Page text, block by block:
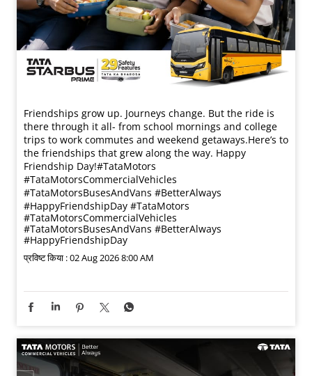
Friendships grow up. Journeys change. ​But the ride is
there through it all- from school mornings and college
trips to work commutes and weekend getaways.​ Here’s to
the friendships that grew along the way. Happy
Friendship Day!​ #TataMotors
#TataMotorsCommercialVehicles
#TataMotorsBusesAndVans #BetterAlways
#HappyFriendshipDay #TataMotors
#TataMotorsCommercialVehicles
#TataMotorsBusesAndVans #BetterAlways
#HappyFriendshipDay
प्रविष्ट किया :02 Aug 2026 8:00 AM